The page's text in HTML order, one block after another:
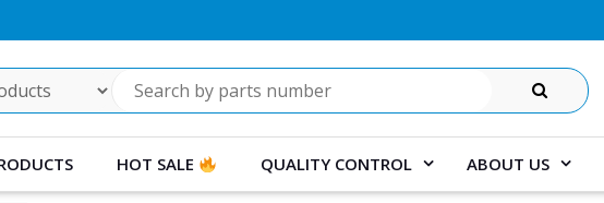
SEARCH
HOT SALE QUALITY CONTROL ABOUT US